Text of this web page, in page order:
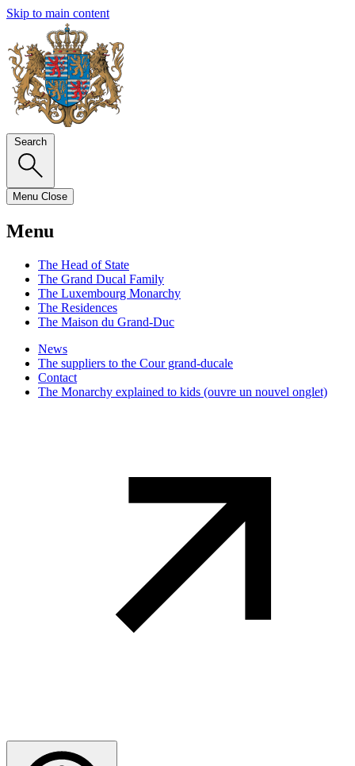
Skip to main content
Search
Menu Close
Menu
The Head of State
The Grand Ducal Family
The Luxembourg Monarchy
The Residences
The Maison du Grand-Duc
News
The suppliers to the Cour grand-ducale
Contact
The Monarchy explained to kids (ouvre un nouvel onglet)